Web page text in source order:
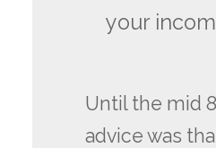
your
Until the mid
advice was